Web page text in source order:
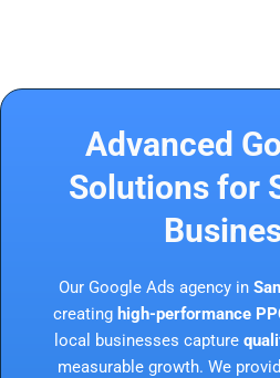
Advanced
Solutions for
Our Google Ads agency in
creating high-performance
local businesses capture
measurable growth. We